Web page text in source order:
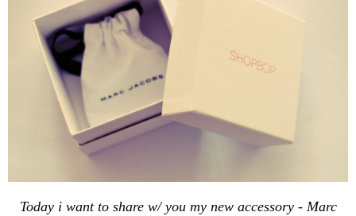
Today i want to share w/ you my new accessory - Marc